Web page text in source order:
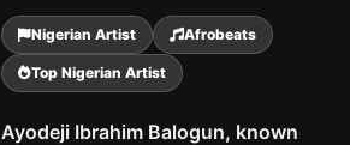
Nigerian Artist Afrobeats
Top Nigerian Artist
Ayodeji Ibrahim Balogun, known